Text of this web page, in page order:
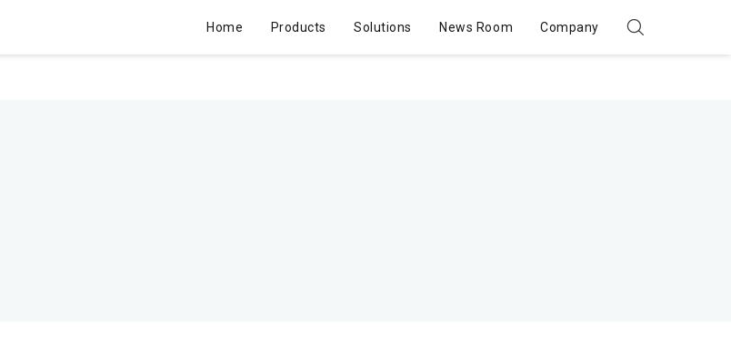
Home Products Solutions News Room Company